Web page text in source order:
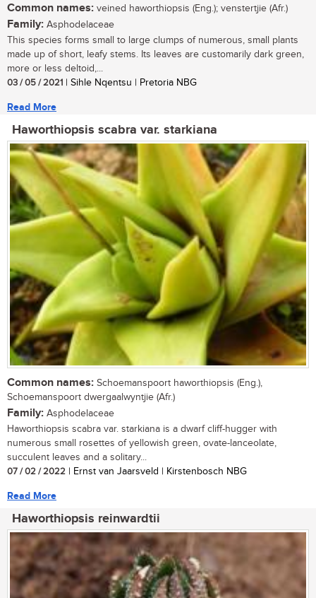
Common names: veined haworthiopsis (Eng.); venstertjie (Afr.)
Family: Asphodelaceae
This species forms small to large clumps of numerous, small plants
made up of short, leafy stems. Its leaves are customarily dark green,
more or less deltoid,...
03 / 05 / 2021 | Sihle Nqentsu | Pretoria NBG
Read More
Haworthiopsis scabra var. starkiana
Common names: Schoemanspoort haworthiopsis (Eng.),
Schoemanspoort dwergaalwyntjie (Afr.)
Family: Asphodelaceae
Haworthiopsis scabra var. starkiana is a dwarf cliff-hugger with
numerous small rosettes of yellowish green, ovate-lanceolate,
succulent leaves and a solitary...
07 / 02 / 2022 | Ernst van Jaarsveld | Kirstenbosch NBG
Read More
Haworthiopsis reinwardtii